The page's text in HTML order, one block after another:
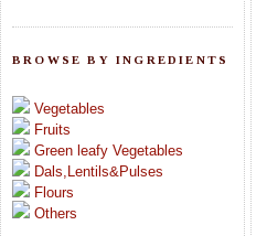
BROWSE BY INGREDIENTS
Vegetables
Fruits
Green leafy Vegetables
Dals,Lentils&Pulses
Flours
Others